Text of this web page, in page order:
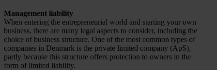
Management liability
When entering the entrepreneurial world and starting your own
business, there are many legal aspects to consider, including the
choice of business structure. One of the most common types of
companies in Denmark is the private limited company (ApS),
partly because this structure offers protection to owners in the
form of limited liability.